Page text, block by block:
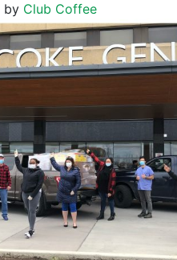
by Club Coffee